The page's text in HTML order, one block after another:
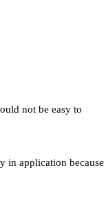
not be easy to
in application because